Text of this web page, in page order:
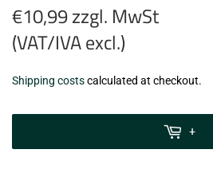
€10,99 zzgl. MwSt
(VAT/IVA excl.)
€10,99
zzgl.
Shipping costscalculated at checkout.
+